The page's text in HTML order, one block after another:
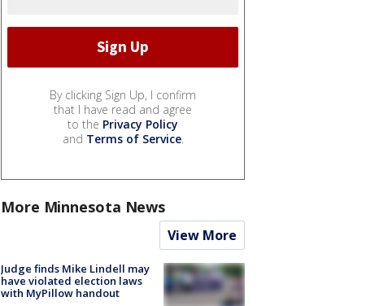
By clicking Sign Up, I confirm
that I have read and agree
to the Privacy Policy
and Terms of Service.
More Minnesota News
View More
Judge finds Mike Lindell may
have violated election laws
with MyPillow handout